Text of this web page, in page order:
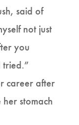
said of
not just
you
tried.”
career after
stomach